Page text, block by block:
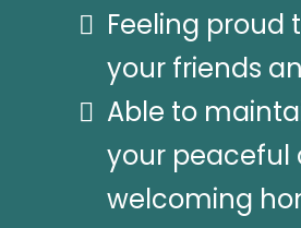
Feeling proud
your friends
Able to
your peaceful
welcoming